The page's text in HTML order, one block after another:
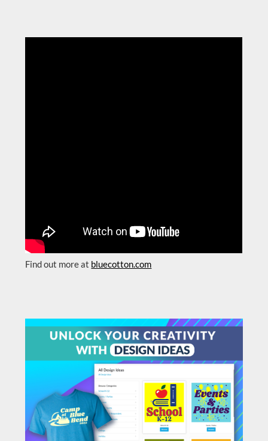
Find out more at bluecotton.com